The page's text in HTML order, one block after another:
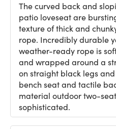
The curved back and
patio loveseat are
texture of thick and
rope. Incredibly durable
weather-ready rope is
and wrapped around a
on straight black legs
bench seat and tactile
material outdoor two-
sophisticated.